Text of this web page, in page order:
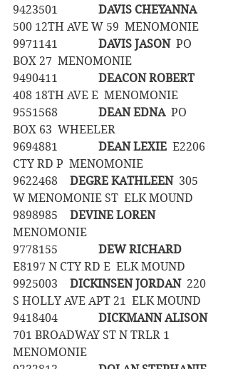
DAVIS CHEYANNA
500 12TH AVE W 59  MENOMONIE
DAVIS JASON
  PO
BOX 27  MENOMONIE
DEACON ROBERT
408 18TH AVE E  MENOMONIE
DEAN EDNA
  PO
BOX 63  WHEELER
DEAN LEXIE
  E2206
CTY RD P  MENOMONIE
DEGRE KATHLEEN
  305
W MENOMONIE ST  ELK MOUND
DEVINE LOREN
MENOMONIE
DEW RICHARD
E8197 N CTY RD E  ELK MOUND
DICKINSEN JORDAN
  220
S HOLLY AVE APT 21  ELK MOUND
DICKMANN ALISON
701 BROADWAY ST N TRLR 1
MENOMONIE